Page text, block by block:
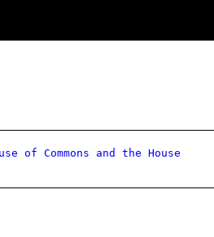
of Commons and the House